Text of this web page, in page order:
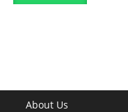
About Us